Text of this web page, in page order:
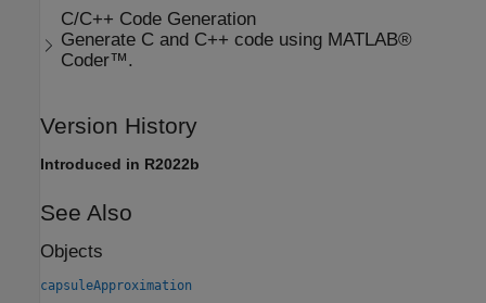
C/C++ Code Generation
Generate C and C++ code using MATLAB®
Coder™.
Version History
Introduced in R2022b
See Also
Objects
capsuleApproximation